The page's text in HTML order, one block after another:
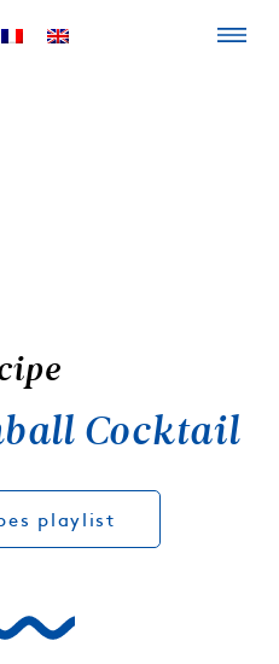
Cocktail
playlist